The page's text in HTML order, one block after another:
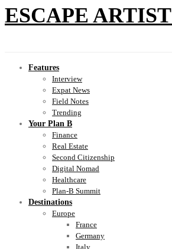
ESCAPE ARTIST
Features
Interview
Expat News
Field Notes
Trending
Your Plan B
Finance
Real Estate
Second Citizenship
Digital Nomad
Healthcare
Plan-B Summit
Destinations
Europe
France
Germany
Italy